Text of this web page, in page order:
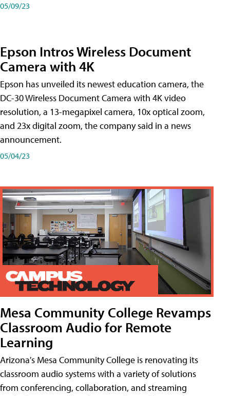
05/09/23
Epson Intros Wireless Document
Camera with 4K
Epson has unveiled its newest education camera, the
DC-30 Wireless Document Camera with 4K video
resolution, a 13-megapixel camera, 10x optical zoom,
and 23x digital zoom, the company said in a news
announcement.
05/04/23
Mesa Community College Revamps
Classroom Audio for Remote
Learning
Arizona's Mesa Community College is renovating its
classroom audio systems with a variety of solutions
from conferencing, collaboration, and streaming